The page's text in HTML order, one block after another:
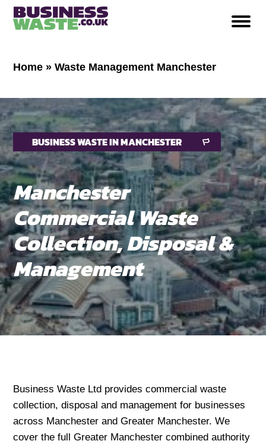
Home »Waste Management Manchester
BUSINESS WASTE IN MANCHESTER
Manchester
Commercial Waste
Collection, Disposal &
Management
Business Waste Ltd provides commercial waste
collection, disposal and management for businesses
across Manchester and Greater Manchester. We
cover the full Greater Manchester combined authority